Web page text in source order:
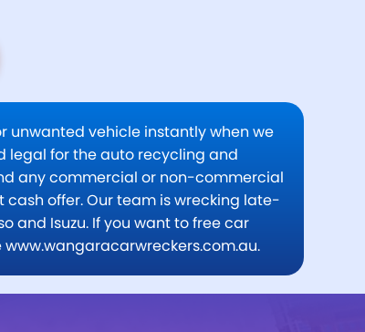
unwanted vehicle instantly when we
legal for the auto recycling and
any commercial or non-commercial
offer. Our team is wrecking late-
and Isuzu. If you want to free car
www.wangaracarwreckers.com.au.